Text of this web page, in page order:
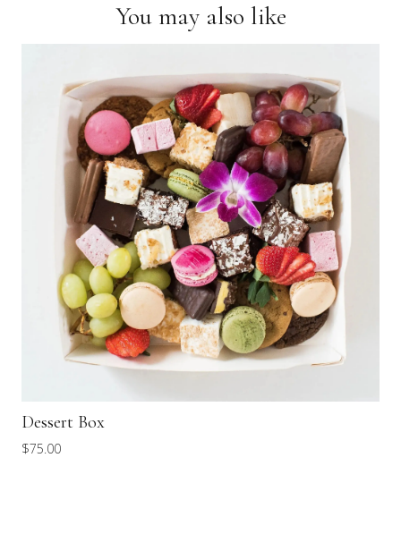
You may also like
Dessert Box
$75.00